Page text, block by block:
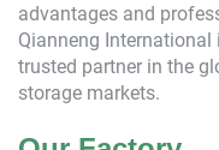
advantages and
Qianneng International
trusted partner in the
storage markets.